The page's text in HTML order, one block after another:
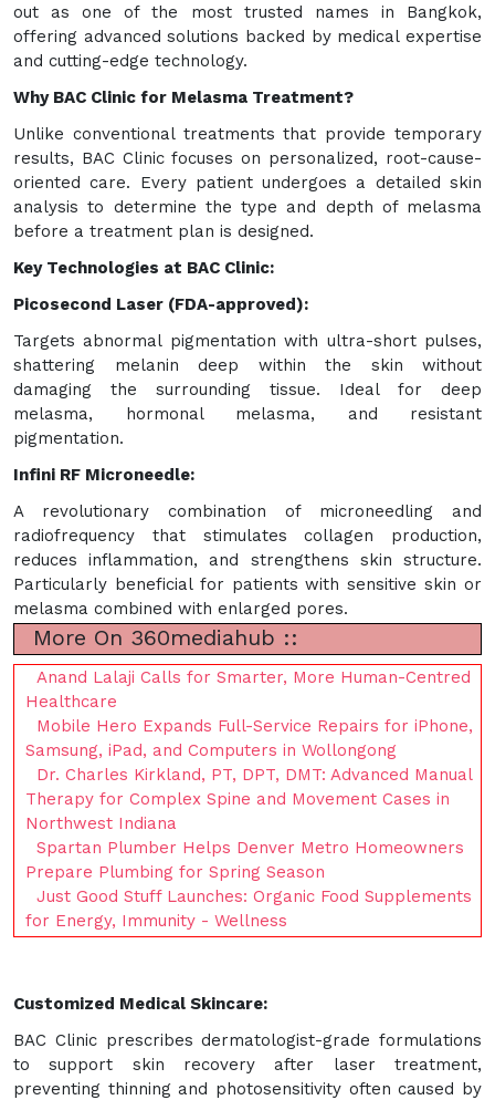
out as one of the most trusted names in Bangkok,
offering advanced solutions backed by medical expertise
and cutting-edge technology.
Why BAC Clinic for Melasma Treatment?
Unlike conventional treatments that provide temporary
results, BAC Clinic focuses on personalized, root-cause-
oriented care. Every patient undergoes a detailed skin
analysis to determine the type and depth of melasma
before a treatment plan is designed.
Key Technologies at BAC Clinic:
Picosecond Laser (FDA-approved):
Targets abnormal pigmentation with ultra-short pulses,
shattering melanin deep within the skin without
damaging the surrounding tissue. Ideal for deep
melasma, hormonal melasma, and resistant
pigmentation.
Infini RF Microneedle:
A revolutionary combination of microneedling and
radiofrequency that stimulates collagen production,
reduces inflammation, and strengthens skin structure.
Particularly beneficial for patients with sensitive skin or
melasma combined with enlarged pores.
More On 360mediahub ::
Anand Lalaji Calls for Smarter, More Human-Centred
Healthcare
Mobile Hero Expands Full-Service Repairs for iPhone,
Samsung, iPad, and Computers in Wollongong
Dr. Charles Kirkland, PT, DPT, DMT: Advanced Manual
Therapy for Complex Spine and Movement Cases in
Northwest Indiana
Spartan Plumber Helps Denver Metro Homeowners
Prepare Plumbing for Spring Season
Just Good Stuff Launches: Organic Food Supplements
for Energy, Immunity - Wellness
Customized Medical Skincare:
BAC Clinic prescribes dermatologist-grade formulations
to support skin recovery after laser treatment,
preventing thinning and photosensitivity often caused by